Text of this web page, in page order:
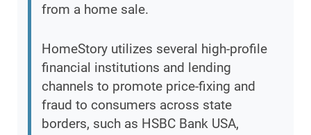
from a home sale.
HomeStory utilizes several high-profile
financial institutions and lending
channels to promote price-fixing and
fraud to consumers across state
borders, such as HSBC Bank USA,